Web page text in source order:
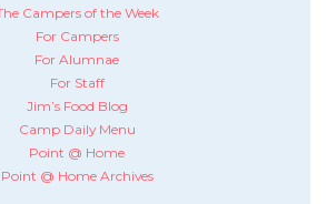
Campers of the Week
For Campers
For Alumnae
For Staff
Jim’s Food Blog
Camp Daily Menu
Point @ Home
Point @ Home Archives